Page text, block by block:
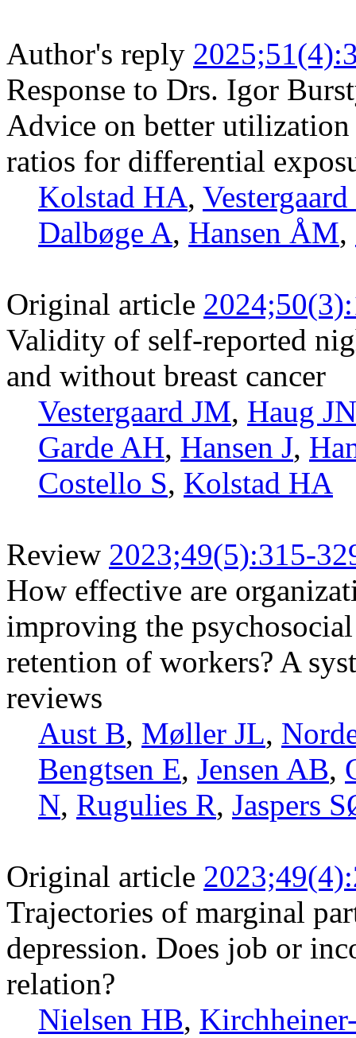
Author's reply
Response to Drs. Igor
Advice on better
ratios for differential
Kolstad HA,
Dalbøge A, Hansen ÅM,
Original article
Validity of self-reported
and without breast cancer
Vestergaard JM, Haug
Garde AH, Hansen J,
Costello S, Kolstad HA
Review 2023;49(5):315-
How effective are
improving the
retention of workers? A
reviews
Aust B, Møller JL,
Bengtsen E, Jensen AB,
N, Rugulies R, Jaspers
Original article
Trajectories of marginal
depression. Does job or
relation?
Nielsen HB,